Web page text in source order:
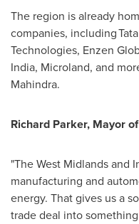
The region is already
companies, including
Technologies, Enzen
India, Microland, and
Mahindra.
Richard Parker, Mayor
"The West Midlands and
manufacturing and
energy. That gives us a
trade deal into